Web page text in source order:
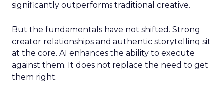
significantly outperforms traditional creative.
But the fundamentals have not shifted. Strong
creator relationships and authentic storytelling sit
at the core. AI enhances the ability to execute
against them. It does not replace the need to get
them right.